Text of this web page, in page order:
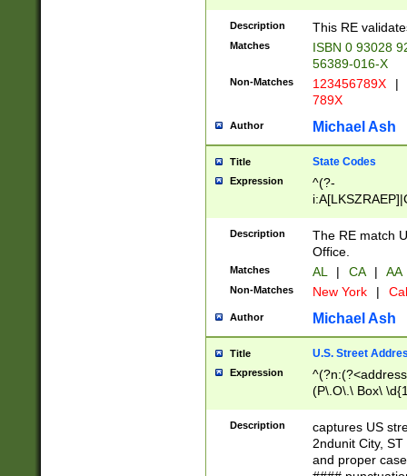
Description This RE
Matches
ISBN 0 93028
56389-016-X
Non-Matches 123456789X |
789X
Author Michael Ash
Title State Codes
Expression
^(?-
Description
The RE match
Office.
Matches AL | CA | AA
Non-Matches New York |
Author Michael Ash
Title U.S. Street
Expression
(P\.O\.\ Box\
\x20(?
Description
captures US
2ndunit City,
and proper